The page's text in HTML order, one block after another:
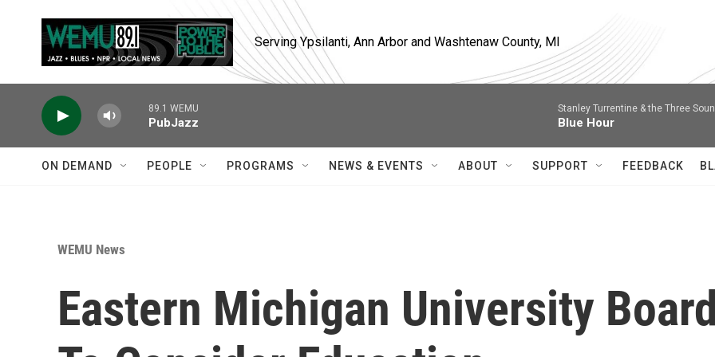
Serving Ypsilanti, Ann Arbor and Washtenaw County, MI
89.1 WEMU
PubJazz
Stanley Turrentine & the Three
Blue Hour
ON DEMAND PEOPLE PROGRAMS NEWS & EVENTS ABOUT SUPPORT FEEDBACK
WEMU News
Eastern Michigan University